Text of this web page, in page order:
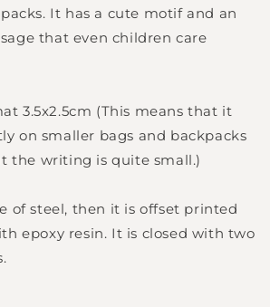
It has a cute motif and an
that even children care
3.5x2.5cm (This means that it
on smaller bags and backpacks
the writing is quite small.)
of steel, then it is offset printed
epoxy resin. It is closed with two
account to add products to
view your previously saved